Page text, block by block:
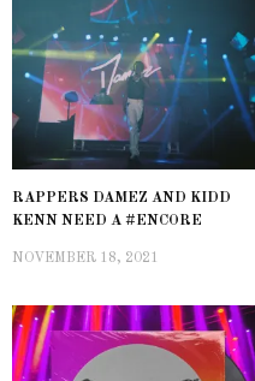
RAPPERS DAMEZ AND KIDD
KENN NEED A #ENCORE
NOVEMBER 18, 2021